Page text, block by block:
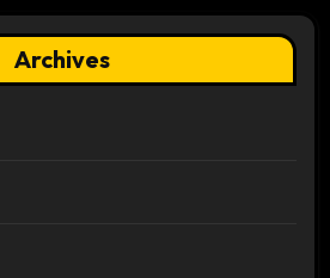
Archives